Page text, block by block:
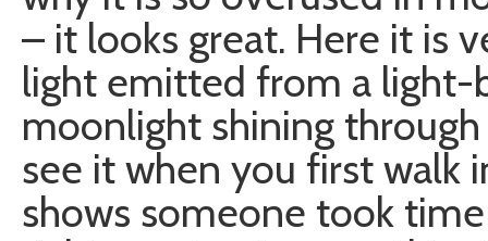
– it looks great. Here it is
light emitted from a light-
moonlight shining
see it when you first walk
shows someone took